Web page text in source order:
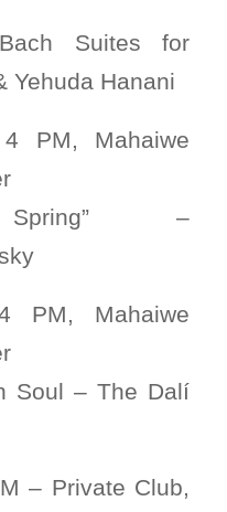
Suites for
Yehuda Hanani
PM, Mahaiwe
–
PM, Mahaiwe
Soul – The Dalí
– Private Club,